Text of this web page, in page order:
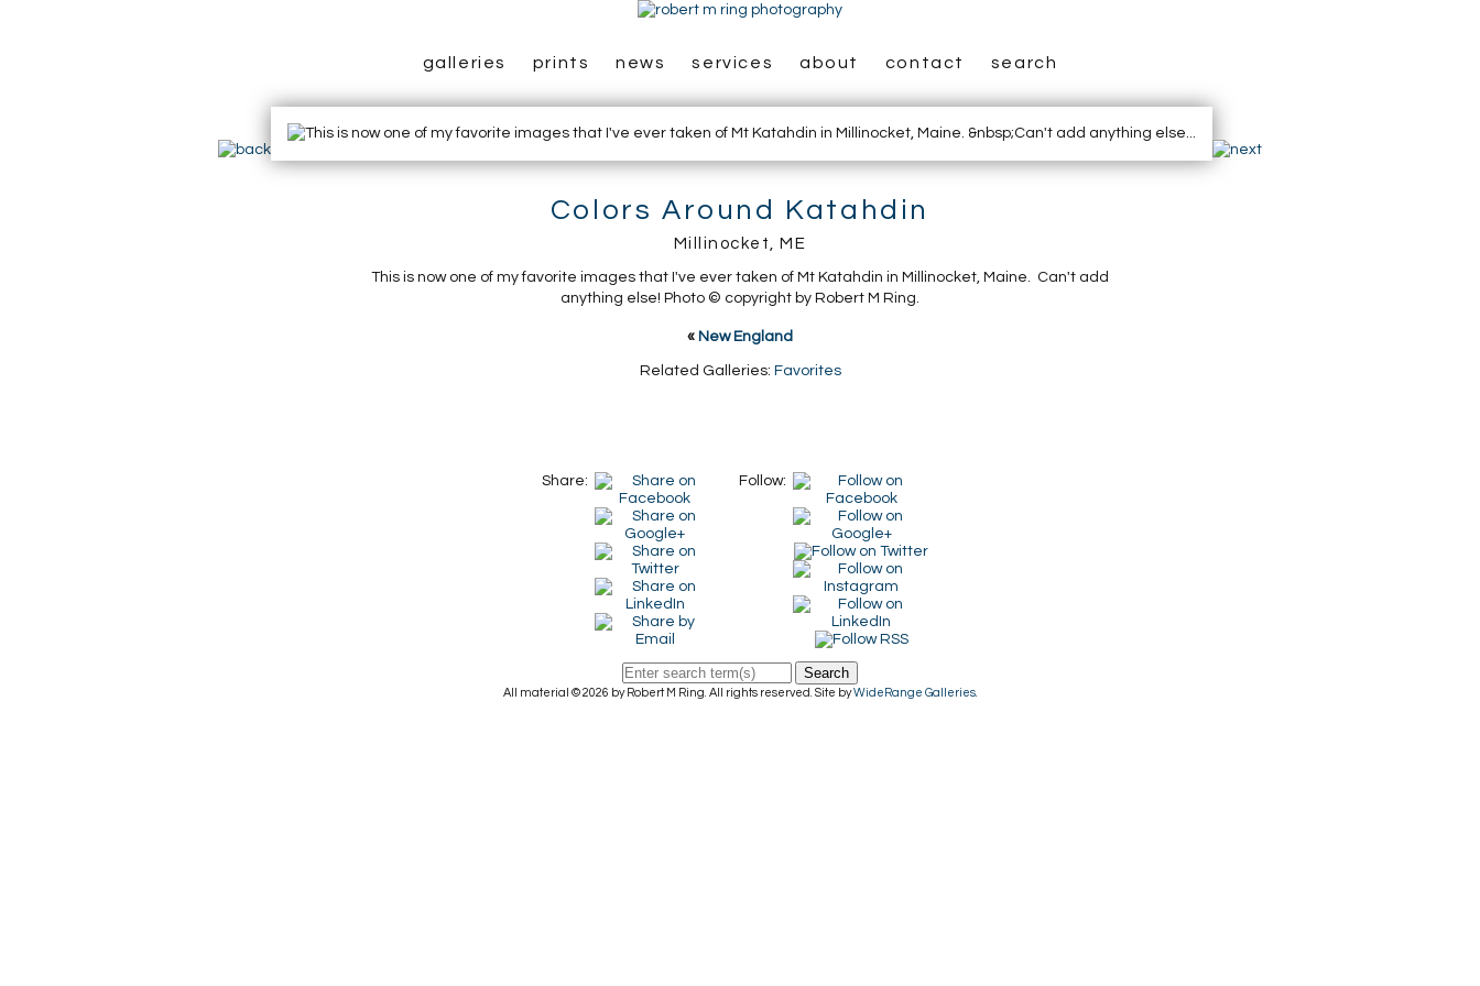
galleries prints news services about contact search
Colors Around Katahdin
Millinocket, ME
This is now one of my favorite images that I've ever taken of Mt Katahdin in Millinocket, Maine. Can't add
anything else! Photo © copyright by Robert M Ring.
« New England
Related Galleries: Favorites
Share: Follow:
Search
All material © 2026 by Robert M Ring. All rights reserved. Site byWideRange Galleries.